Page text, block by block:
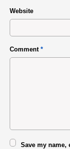
Website
Comment *
Save my